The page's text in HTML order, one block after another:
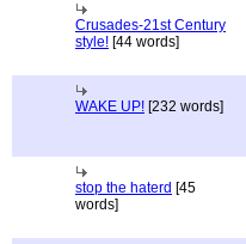
Crusades-21st Century
style! [44 words]
WAKE UP! [232 words]
stop the haterd [45
words]